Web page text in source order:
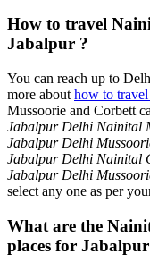
How to travel
Jabalpur ?
You can reach up to
more about how to
Mussoorie and Corbett
Jabalpur Delhi Nainital
Jabalpur Delhi
Jabalpur Delhi Nainital
Jabalpur Delhi
select any one as per
What are the
places for